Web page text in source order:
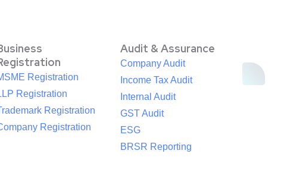
Registration
Registration
Registration
Registration
Audit & Assurance
Company Audit
Income Tax Audit
Internal Audit
GST Audit
ESG
BRSR Reporting